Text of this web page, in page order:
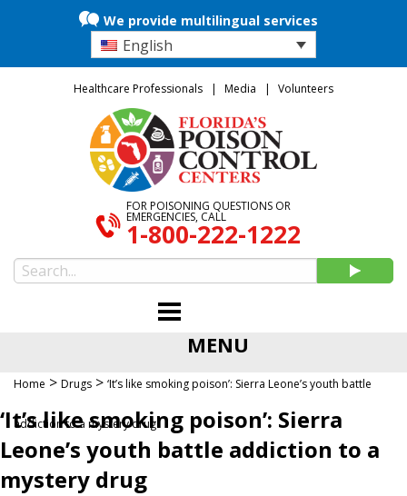
We provide multilingual services
English
Healthcare Professionals Media Volunteers
FOR POISONING QUESTIONS OR
EMERGENCIES, CALL
1-800-222-1222
MENU
Home > Drugs > ‘It’s like smoking poison’: Sierra Leone’s youth battle
addiction to a mystery drug
‘It’s like smoking poison’: Sierra
Leone’s youth battle addiction to a
mystery drug